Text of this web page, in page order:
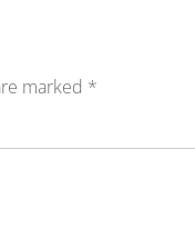
marked *